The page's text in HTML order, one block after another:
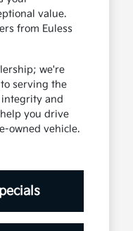
value.
from Euless
we're
serving the
and
you drive
owned vehicle.